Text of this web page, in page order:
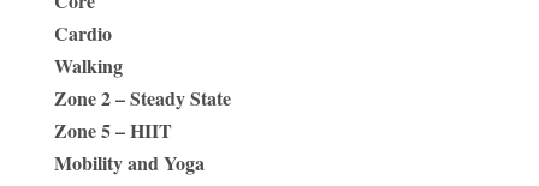
Cardio
Walking
Zone 2 – Steady State
Zone 5 – HIIT
Mobility and Yoga